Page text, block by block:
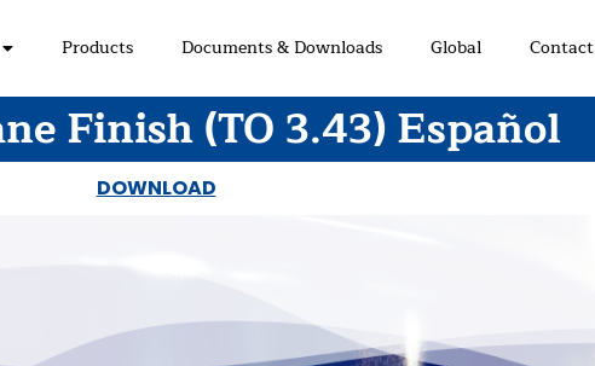
Products Documents & Downloads Global Contact
Finish (TO 3.43) Español
DOWNLOAD